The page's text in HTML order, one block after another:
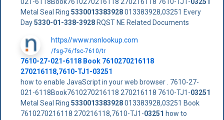
021-6118Book7610270216118 270216118 7610-TJ1-03251
Metal Seal Ring 5330013383928013383928,03251 Every
Day5330-01-338-3928RQST NE Related Documents
https//www.nsnlookup.com
/fsg-76/fsc-7610/tr
7610-27-021-6118 Book 7610270216118
270216118,7610-TJ1-03251
how to enable JavaScript in your web browser . 7610-27-
021-6118Book7610270216118 270216118 7610-TJ1-03251
Metal Seal Ring 5330013383928013383928,03251 Book
7610270216118 270216118,7610-TJ1-03251 how to